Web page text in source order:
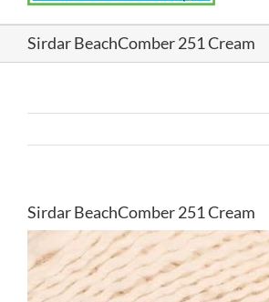
Sirdar BeachComber 251 Cream
Sirdar BeachComber 251 Cream